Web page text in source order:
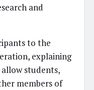
and
to the
explaining
students,
members of